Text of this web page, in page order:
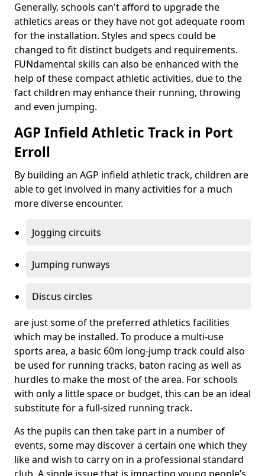
Generally, schools can't afford to upgrade the
athletics areas or they have not got adequate room
for the installation. Styles and specs could be
changed to fit distinct budgets and requirements.
FUNdamental skills can also be enhanced with the
help of these compact athletic activities, due to the
fact children may enhance their running, throwing
and even jumping.
AGP Infield Athletic Track in Port
Erroll
By building an AGP infield athletic track, children are
able to get involved in many activities for a much
more diverse encounter.
Jogging circuits
Jumping runways
Discus circles
are just some of the preferred athletics facilities
which may be installed. To produce a multi-use
sports area, a basic 60m long-jump track could also
be used for running tracks, baton racing as well as
hurdles to make the most of the area. For schools
with only a little space or budget, this can be an ideal
substitute for a full-sized running track.
As the pupils can then take part in a number of
events, some may discover a certain one which they
like and wish to carry on in a professional standard